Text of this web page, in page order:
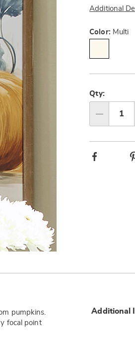
Additional
Color: Multi
options
'n
Qty:
Facebook
pumpkins.
focal point
Additional